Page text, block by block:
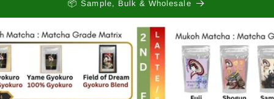
📦 Sample, Bulk & Wholesale